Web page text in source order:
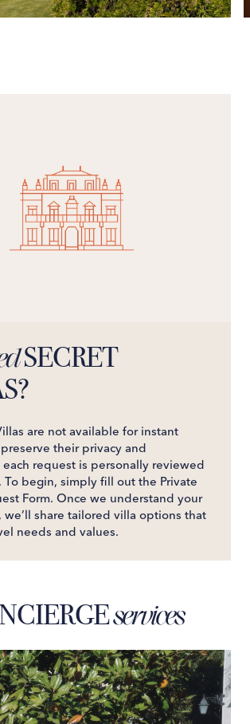
SECRET
are not available for instant
their privacy and
request is personally reviewed
To begin, simply fill out the Private
Form. Once we understand your
we’ll share tailored villa options that
needs and values.
services